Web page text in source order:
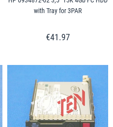
with Tray for 3PAR
€41.97